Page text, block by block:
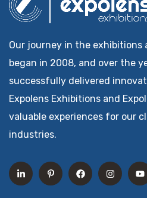
Our journey in the
began in 2008, and over the
successfully delivered
Expolens Exhibitions and
valuable experiences for our
industries.